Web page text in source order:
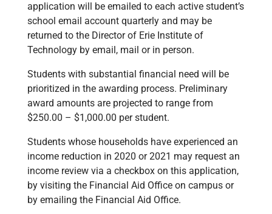
application will be emailed to each active student’s
school email account quarterly and may be
returned to the Director of Erie Institute of
Technology by email, mail or in person.
Students with substantial financial need will be
prioritized in the awarding process. Preliminary
award amounts are projected to range from
$250.00 – $1,000.00 per student.
Students whose households have experienced an
income reduction in 2020 or 2021 may request an
income review via a checkbox on this application,
by visiting the Financial Aid Office on campus or
by emailing the Financial Aid Office.